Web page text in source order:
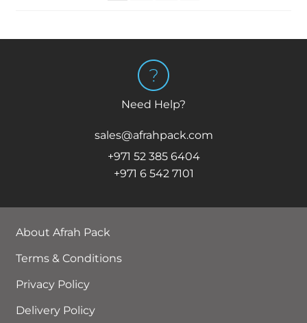
Need Help?
sales@afrahpack.com
+971 52 385 6404
+971 6 542 7101
About Afrah Pack
Terms & Conditions
Privacy Policy
Delivery Policy